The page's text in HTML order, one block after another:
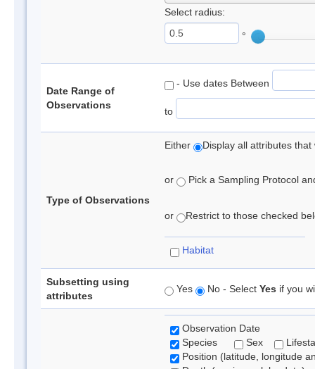
Select radius:
°
Date Range of
Observations
- Use dates Between
to
Type of Observations
Either Display all attributes
or Pick a Sampling Protocol
or Restrict to those checked
Habitat
Subsetting using
attributes
Yes No - Select Yes if you
Observation Date
Species
Sex
Position (latitude, longitude